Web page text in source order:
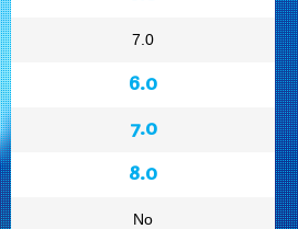
7.0
6.0
7.0
8.0
No